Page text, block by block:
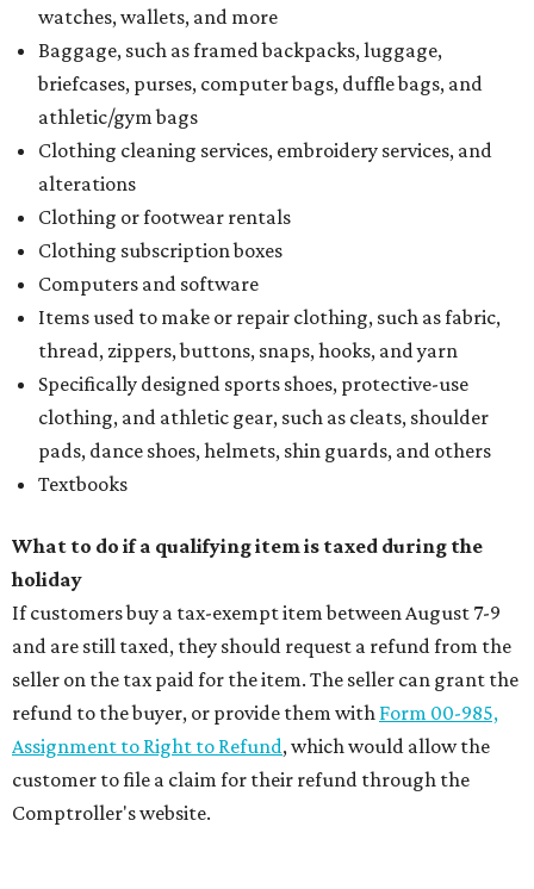
watches, wallets, and more
Baggage, such as framed backpacks, luggage,
briefcases, purses, computer bags, duffle bags, and
athletic/gym bags
Clothing cleaning services, embroidery services, and
alterations
Clothing or footwear rentals
Clothing subscription boxes
Computers and software
Items used to make or repair clothing, such as fabric,
thread, zippers, buttons, snaps, hooks, and yarn
Specifically designed sports shoes, protective-use
clothing, and athletic gear, such as cleats, shoulder
pads, dance shoes, helmets, shin guards, and others
Textbooks
What to do if a qualifying item is taxed during the
holiday
If customers buy a tax-exempt item between August 7-9
and are still taxed, they should request a refund from the
seller on the tax paid for the item. The seller can grant the
refund to the buyer, or provide them with Form 00-985,
Assignment to Right to Refund, which would allow the
customer to file a claim for their refund through the
Comptroller's website.